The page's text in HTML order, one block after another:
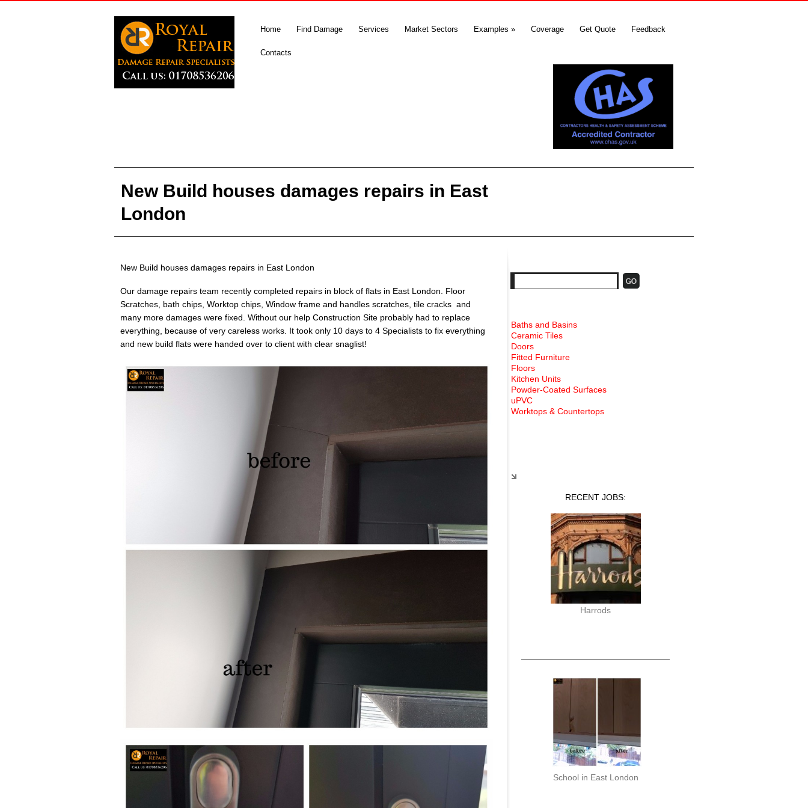
Home Find Damage Services Market Sectors Examples » Coverage Get Quote Feedback
Contacts
New Build houses damages repairs in East
London
New Build houses damages repairs in East London
Our damage repairs team recently completed repairs in block of flats in East London. Floor
Scratches, bath chips, Worktop chips, Window frame and handles scratches, tile cracks and
many more damages were fixed. Without our help Construction Site probably had to replace
everything, because of very careless works. It took only 10 days to 4 Specialists to fix everything
and new build flats were handed over to client with clear snaglist!
Baths and Basins
Ceramic Tiles
Doors
Fitted Furniture
Floors
Kitchen Units
Powder-Coated Surfaces
uPVC
Worktops & Countertops
RECENT JOBS:
Harrods
School in East London